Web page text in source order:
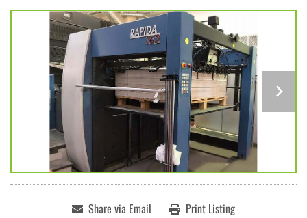
Share via Email Print Listing